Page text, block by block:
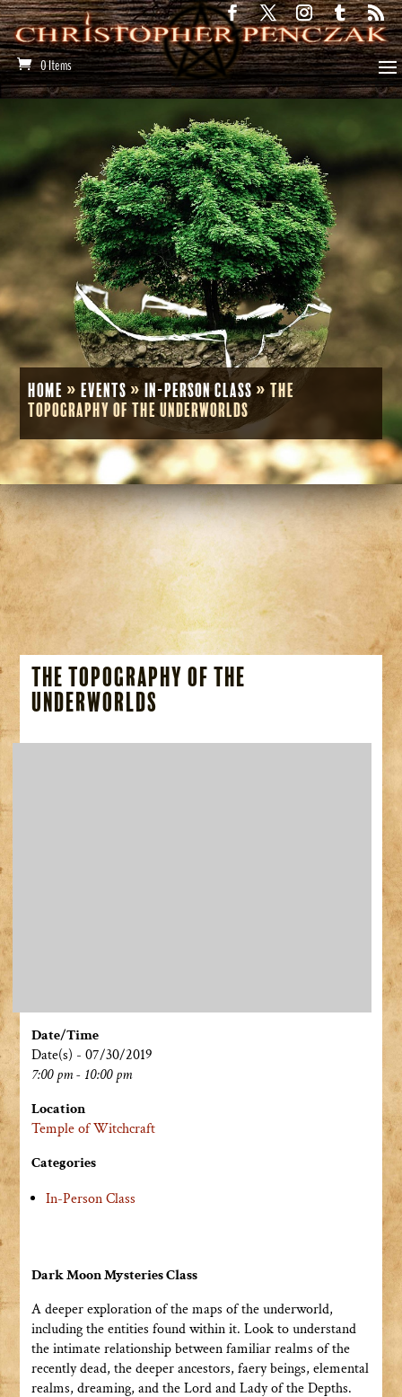
0 Items
Home »Events »In-Person Class»The
Topography of the Underworlds
The Topography of the
Underworlds
Date/Time
Date(s) - 07/30/2019
7:00 pm - 10:00 pm
Location
Temple of Witchcraft
Categories
In-Person Class
Dark Moon Mysteries Class
A deeper exploration of the maps of the underworld,
including the entities found within it. Look to understand
the intimate relationship between familiar realms of the
recently dead, the deeper ancestors, faery beings, elemental
realms, dreaming, and the Lord and Lady of the Depths.